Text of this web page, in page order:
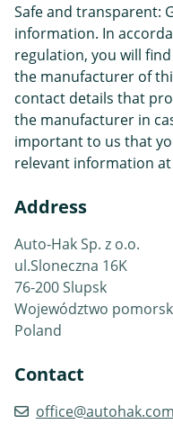
Safe and transparent:
information. In
regulation, you will
the manufacturer of
contact details that
the manufacturer in
important to us that
relevant information
Address
Auto-Hak Sp. z o.o.
ul.Sloneczna 16K
76-200 Slupsk
Województwo
Poland
Contact